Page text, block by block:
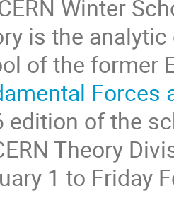
Winter
is the
of the former
Forces
edition of the
Theory
1 to Friday